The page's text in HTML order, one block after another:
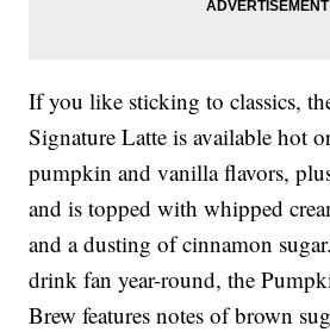
If you like sticking to classics,
Signature Latte is available hot
pumpkin and vanilla flavors,
and is topped with whipped
and a dusting of cinnamon
drink fan year-round, the
Brew features notes of brown